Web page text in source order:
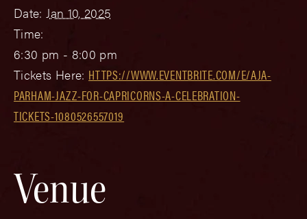
Date: Jan 10, 2025
Time:
6:30 pm - 8:00 pm
Tickets Here: HTTPS://WWW.EVENTBRITE.COM/E/AJA-
PARHAM-JAZZ-FOR-CAPRICORNS-A-CELEBRATION-
TICKETS-1080526557019
Venue